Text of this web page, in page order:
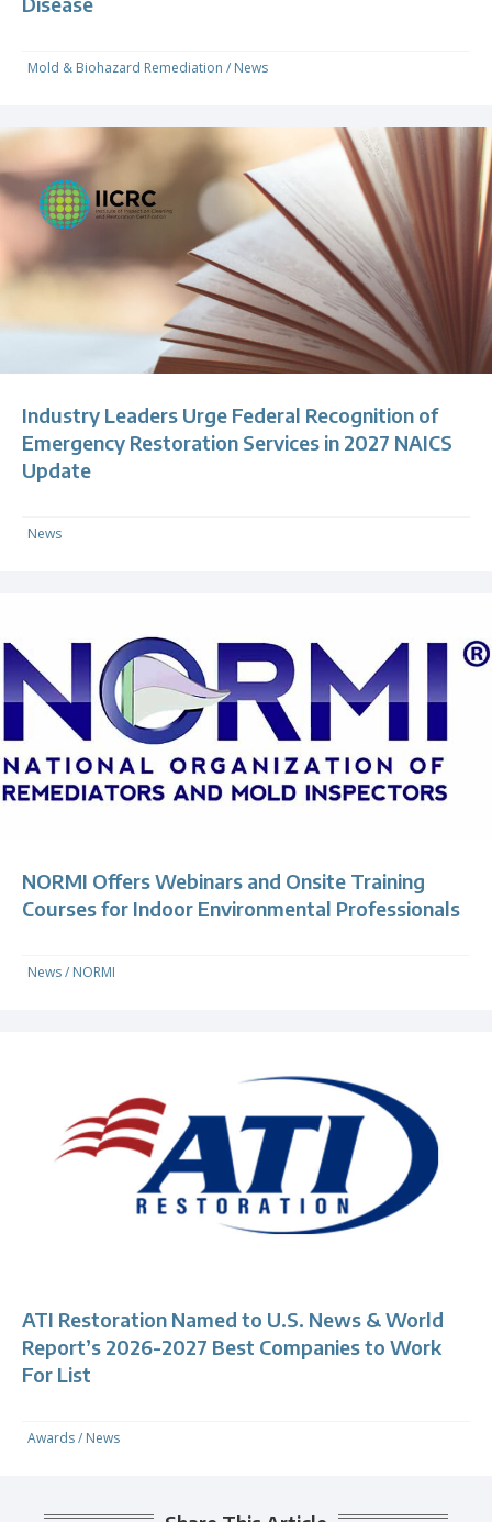
Mold & Biohazard Remediation / News
Industry Leaders Urge Federal Recognition of
Emergency Restoration Services in 2027 NAICS
Update
News
NORMI Offers Webinars and Onsite Training
Courses for Indoor Environmental Professionals
News/ NORMI
ATI Restoration Named to U.S. News & World
Report’s 2026-2027 Best Companies to Work
For List
Awards/ News